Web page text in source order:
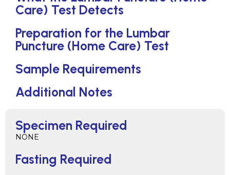
Specimen Required
NONE
Fasting Required
Care) Test Detects
Preparation for the Lumbar
Puncture (Home Care) Test
Sample Requirements
Additional Notes